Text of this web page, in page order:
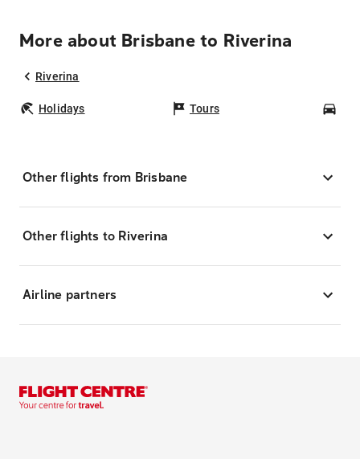
More about Brisbane to Riverina
Riverina
Holidays Tours
Other flights from Brisbane
Other flights to Riverina
Airline partners